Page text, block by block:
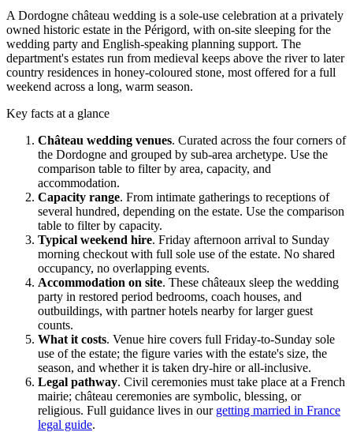
A Dordogne château wedding is a sole-use celebration at a privately
owned historic estate in the Périgord, with on-site sleeping for the
wedding party and English-speaking planning support. The
department's estates run from medieval keeps above the river to later
country residences in honey-coloured stone, most offered for a full
weekend across a long, warm season.
Key facts at a glance
Château wedding venues. Curated across the four corners of
the Dordogne and grouped by sub-area archetype. Use the
comparison table to filter by area, capacity, and
accommodation.
Capacity range. From intimate gatherings to receptions of
several hundred, depending on the estate. Use the comparison
table to filter by capacity.
Typical weekend hire. Friday afternoon arrival to Sunday
morning checkout with full sole use of the estate. No shared
occupancy, no overlapping events.
Accommodation on site. These châteaux sleep the wedding
party in restored period bedrooms, coach houses, and
outbuildings, with partner hotels nearby for larger guest
counts.
What it costs. Venue hire covers full Friday-to-Sunday sole
use of the estate; the figure varies with the estate's size, the
season, and whether it is taken dry-hire or all-inclusive.
Legal pathway. Civil ceremonies must take place at a French
mairie; château ceremonies are symbolic, blessing, or
religious. Full guidance lives in our getting married in France
legal guide.